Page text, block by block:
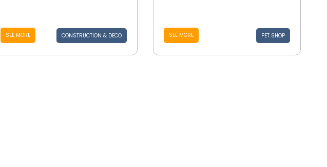
SEE MORE CONSTRUCTION & DECO SEE MORE PET SHOP